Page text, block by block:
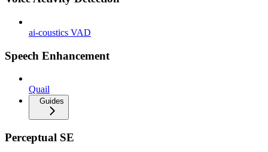
ai-coustics VAD
Speech Enhancement
Quail
Guides
Perceptual SE